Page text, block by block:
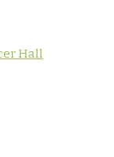
Hall